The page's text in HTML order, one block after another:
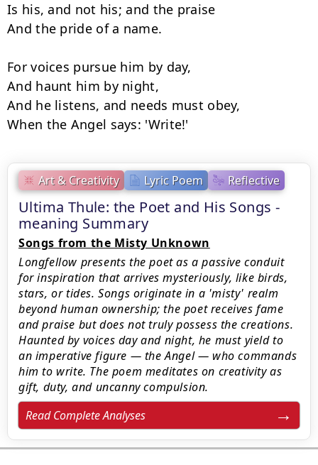
Art & Creativity Lyric Poem Reflective
Ultima Thule: the Poet and His Songs -
meaning Summary
Songs from the Misty Unknown
Longfellow presents the poet as a passive conduit
for inspiration that arrives mysteriously, like birds,
stars, or tides. Songs originate in a 'misty' realm
beyond human ownership; the poet receives fame
and praise but does not truly possess the creations.
Haunted by voices day and night, he must yield to
an imperative figure — the Angel — who commands
him to write. The poem meditates on creativity as
gift, duty, and uncanny compulsion.
Read Complete Analyses
Is his, and not his; and the praise
And the pride of a name.
For voices pursue him by day,
And haunt him by night,
And he listens, and needs must obey,
When the Angel says: 'Write!'